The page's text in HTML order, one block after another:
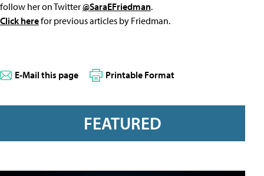
follow her on Twitter@SaraEFriedman.
Click herefor previous articles by Friedman.
E-Mail this page Printable Format
FEATURED